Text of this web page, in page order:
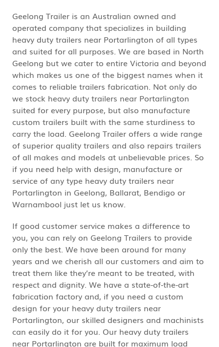
Geelong Trailer is an Australian owned and
operated company that specializes in building
heavy duty trailers near Portarlington of all types
and suited for all purposes. We are based in North
Geelong but we cater to entire Victoria and beyond
which makes us one of the biggest names when it
comes to reliable trailers fabrication. Not only do
we stock heavy duty trailers near Portarlington
suited for every purpose, but also manufacture
custom trailers built with the same sturdiness to
carry the load. Geelong Trailer offers a wide range
of superior quality trailers and also repairs trailers
of all makes and models at unbelievable prices. So
if you need help with design, manufacture or
service of any type heavy duty trailers near
Portarlington in Geelong, Ballarat, Bendigo or
Warnambool just let us know.
If good customer service makes a difference to
you, you can rely on Geelong Trailers to provide
only the best. We have been around for many
years and we cherish all our customers and aim to
treat them like they’re meant to be treated, with
respect and dignity. We have a state-of-the-art
fabrication factory and, if you need a custom
design for your heavy duty trailers near
Portarlington, our skilled designers and machinists
can easily do it for you. Our heavy duty trailers
near Portarlington are built for maximum load